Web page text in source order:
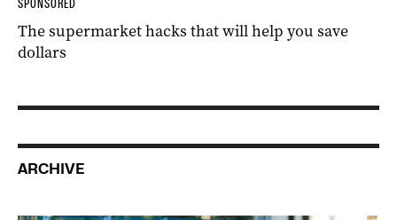
SPONSORED
The supermarket hacks that will help you save
dollars
ARCHIVE